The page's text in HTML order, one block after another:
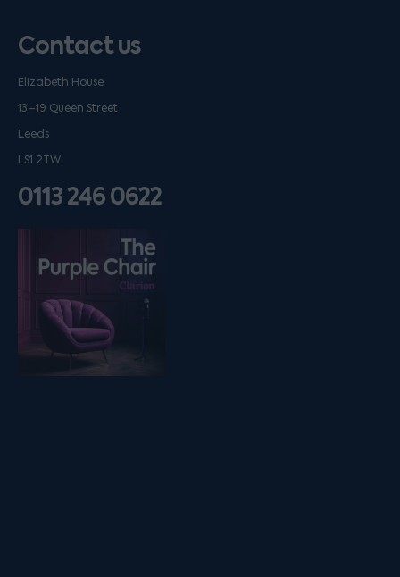
Contact us
Elizabeth House
13–19 Queen Street
Leeds
LS1 2TW
0113 246 0622
Listen on podfollow